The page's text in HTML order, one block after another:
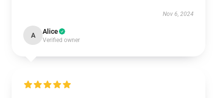
Nov 6, 2024
A Alice
Verified owner